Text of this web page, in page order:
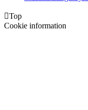
Top
Cookie information